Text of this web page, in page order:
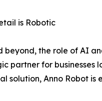
is Robotic
beyond, the role of AI
partner for
solution, Anno Robot